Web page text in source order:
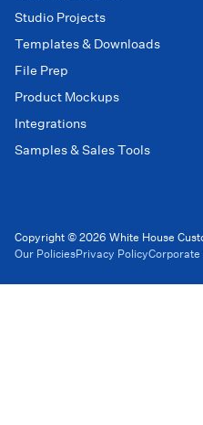
Studio Projects
Templates & Downloads
File Prep
Product Mockups
Integrations
Samples & Sales Tools
Copyright © 2026 White House
Our PoliciesPrivacy PolicyCorporate